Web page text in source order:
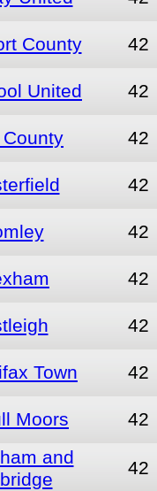
County 42
United 42
42
42
42
42
42
Town 42
Moors 42
and
42